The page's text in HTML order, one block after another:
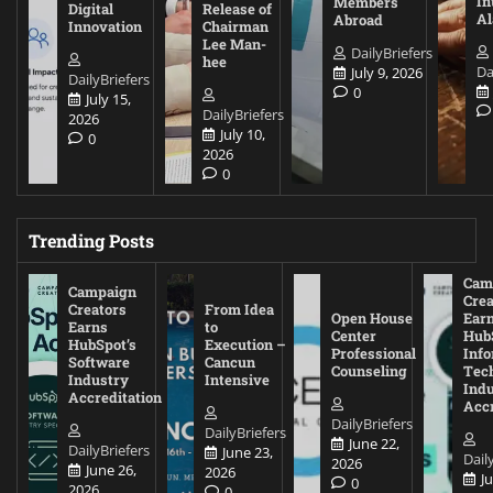
Digital
Innovation
DailyBriefers
July 15,
2026
0
Release of
Chairman
Lee Man-
hee
DailyBriefers
July 10,
2026
0
Abroad
DailyBriefers
July 9, 2026
0
Trending Posts
Campaign
Creators
Earns
HubSpot’s
Software
Industry
Accreditation
DailyBriefers
June 26,
From Idea
to
Execution –
Cancun
Intensive
DailyBriefers
June 23,
2026
Open House
Center
Professional
Counseling
DailyBriefers
June 22,
2026
0